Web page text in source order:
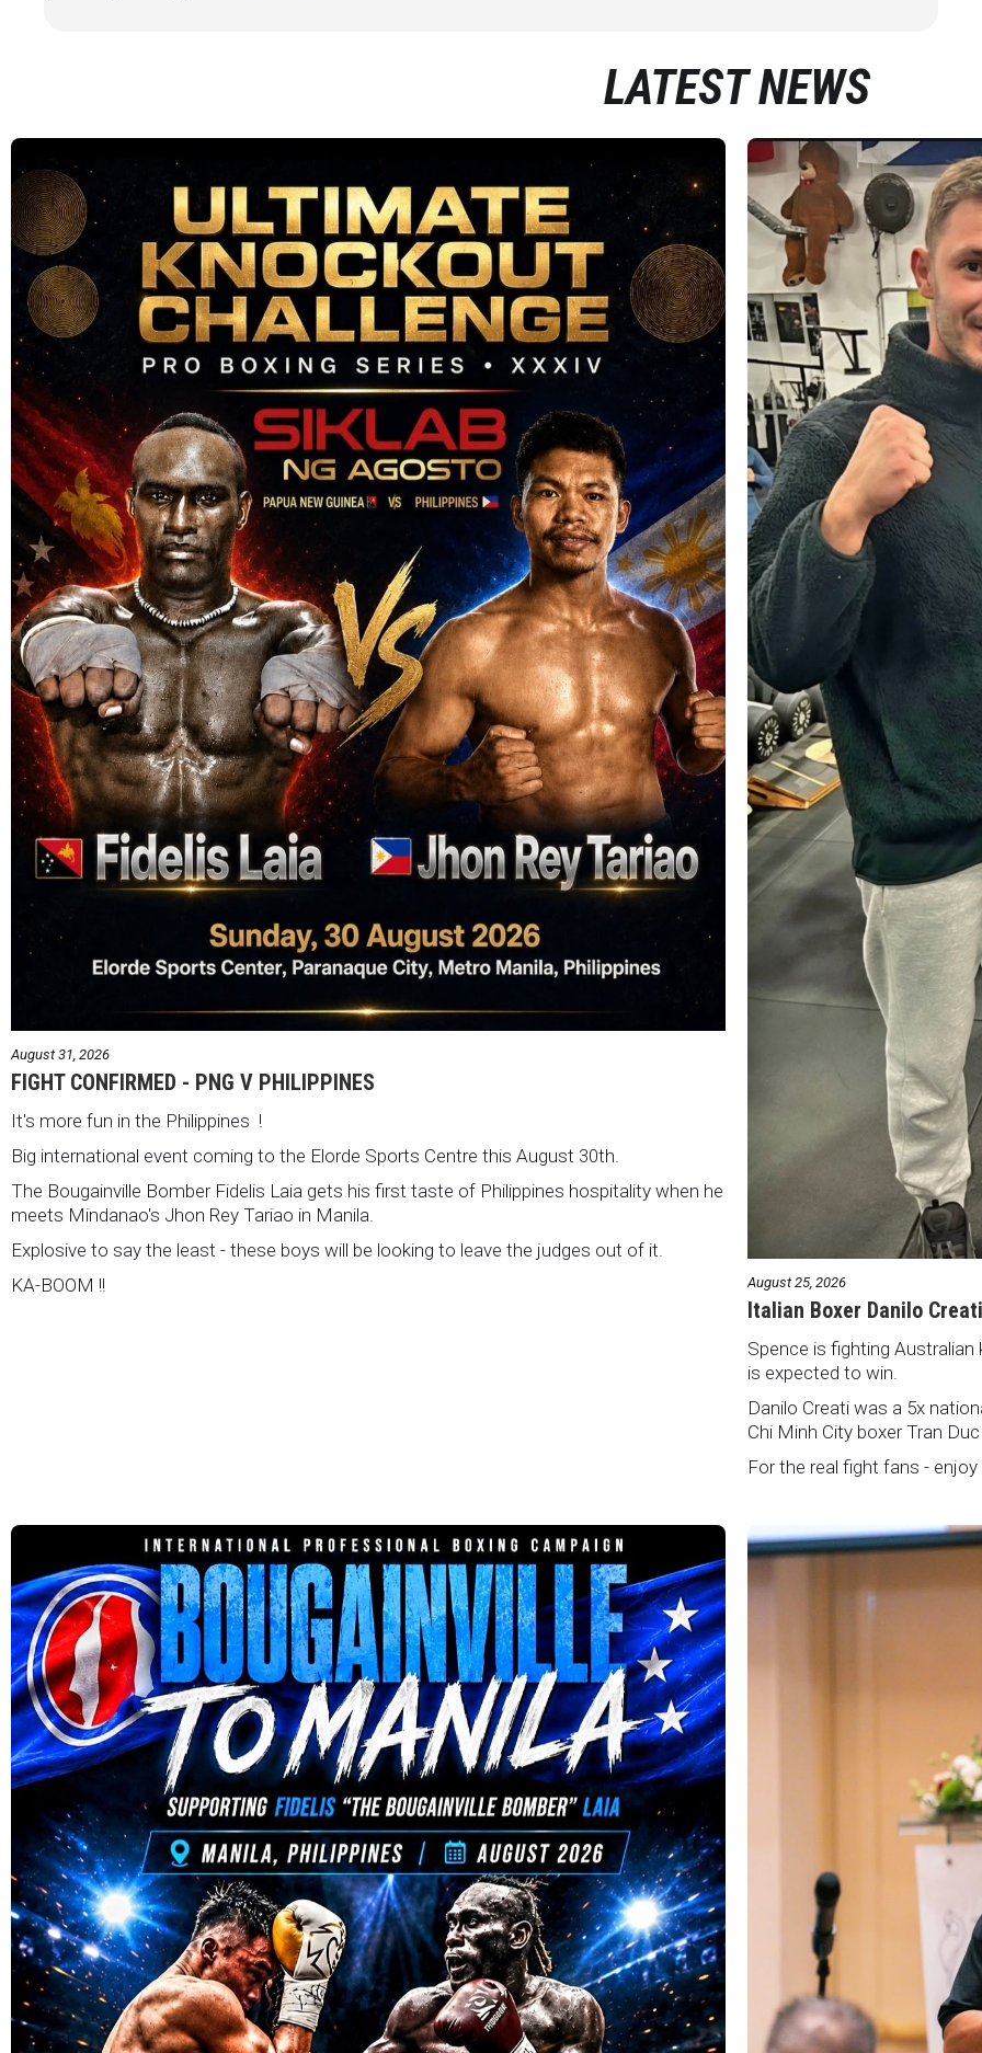
LATEST NEWS
August 31, 2026
FIGHT CONFIRMED - PNG V PHILIPPINES
It's more fun in the Philippines !
Big international event coming to the Elorde Sports Centre this August 30th.
The Bougainville Bomber Fidelis Laia gets his first taste of Philippines hospitality when he
meets Mindanao's Jhon Rey Tariao in Manila.
Explosive to say the least - these boys will be looking to leave the judges out of it.
KA-BOOM !!
August 25, 2026
Italian Boxer Danilo
Spence is fighting Australian
is expected to win.
Danilo Creati was a 5x
Chi Minh City boxer Tran
For the real fight fans -